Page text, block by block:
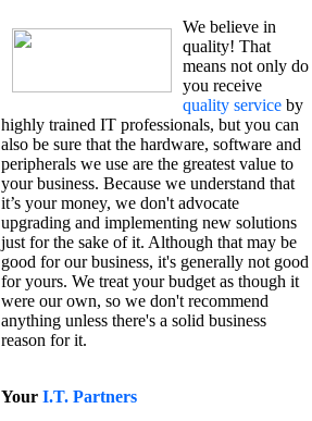
We believe in
quality! That
means not only do
you receive
quality serviceby
highly trained IT professionals, but you can
also be sure that the hardware, software and
peripherals we use are the greatest value to
your business. Because we understand that
it’s your money, we don't advocate
upgrading and implementing new solutions
just for the sake of it. Although that may be
good for our business, it's generally not good
for yours. We treat your budget as though it
were our own, so we don't recommend
anything unless there's a solid business
reason for it.
Your I.T. Partners